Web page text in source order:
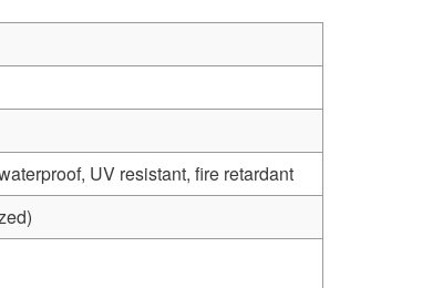
UV resistant, fire retardant